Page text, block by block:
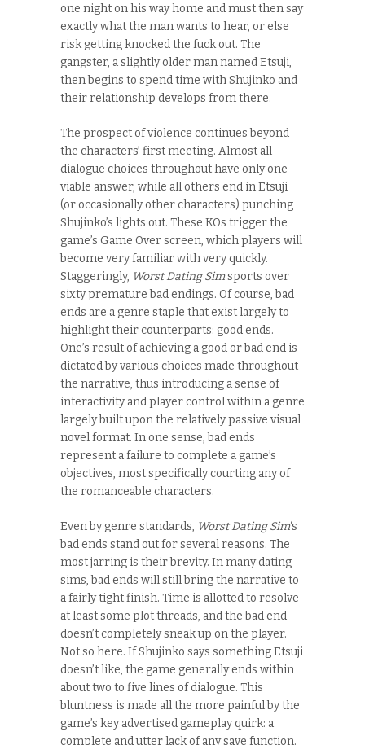
one night on his way home and must then say
exactly what the man wants to hear, or else
risk getting knocked the fuck out. The
gangster, a slightly older man named Etsuji,
then begins to spend time with Shujinko and
their relationship develops from there.
The prospect of violence continues beyond
the characters’ first meeting. Almost all
dialogue choices throughout have only one
viable answer, while all others end in Etsuji
(or occasionally other characters) punching
Shujinko’s lights out. These KOs trigger the
game’s Game Over screen, which players will
become very familiar with very quickly.
Staggeringly, Worst Dating Simsports over
sixty premature bad endings. Of course, bad
ends are a genre staple that exist largely to
highlight their counterparts: good ends.
One’s result of achieving a good or bad end is
dictated by various choices made throughout
the narrative, thus introducing a sense of
interactivity and player control within a genre
largely built upon the relatively passive visual
novel format. In one sense, bad ends
represent a failure to complete a game’s
objectives, most specifically courting any of
the romanceable characters.
Even by genre standards, Worst Dating Sim‘s
bad ends stand out for several reasons. The
most jarring is their brevity. In many dating
sims, bad ends will still bring the narrative to
a fairly tight finish. Time is allotted to resolve
at least some plot threads, and the bad end
doesn’t completely sneak up on the player.
Not so here. If Shujinko says something Etsuji
doesn’t like, the game generally ends within
about two to five lines of dialogue. This
bluntness is made all the more painful by the
game’s key advertised gameplay quirk: a
complete and utter lack of any save function.